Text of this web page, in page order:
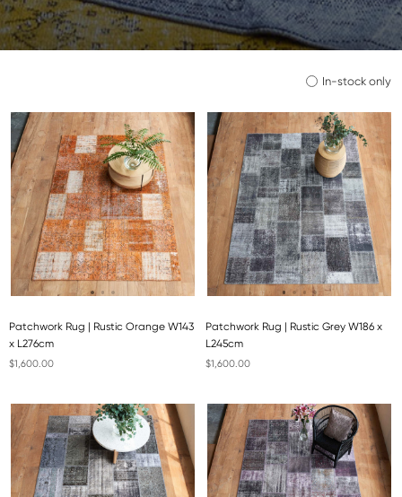
In-stock only
Patchwork Rug | Rustic Orange W143
x L276cm
$1,600.00
Patchwork Rug | Rustic Grey W186 x
L245cm
$1,600.00